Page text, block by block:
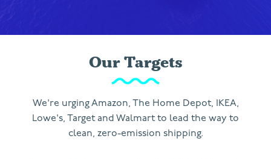
Our Targets
We're urging Amazon, The Home Depot, IKEA,
Lowe's, Target and Walmart to lead the way to
clean, zero-emission shipping.